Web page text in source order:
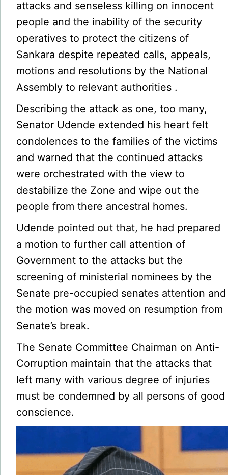
attacks and senseless killing on innocent
people and the inability of the security
operatives to protect the citizens of
Sankara despite repeated calls, appeals,
motions and resolutions by the National
Assembly to relevant authorities .
Describing the attack as one, too many,
Senator Udende extended his heart felt
condolences to the families of the victims
and warned that the continued attacks
were orchestrated with the view to
destabilize the Zone and wipe out the
people from there ancestral homes.
Udende pointed out that, he had prepared
a motion to further call attention of
Government to the attacks but the
screening of ministerial nominees by the
Senate pre-occupied senates attention and
the motion was moved on resumption from
Senate’s break.
The Senate Committee Chairman on Anti-
Corruption maintain that the attacks that
left many with various degree of injuries
must be condemned by all persons of good
conscience.